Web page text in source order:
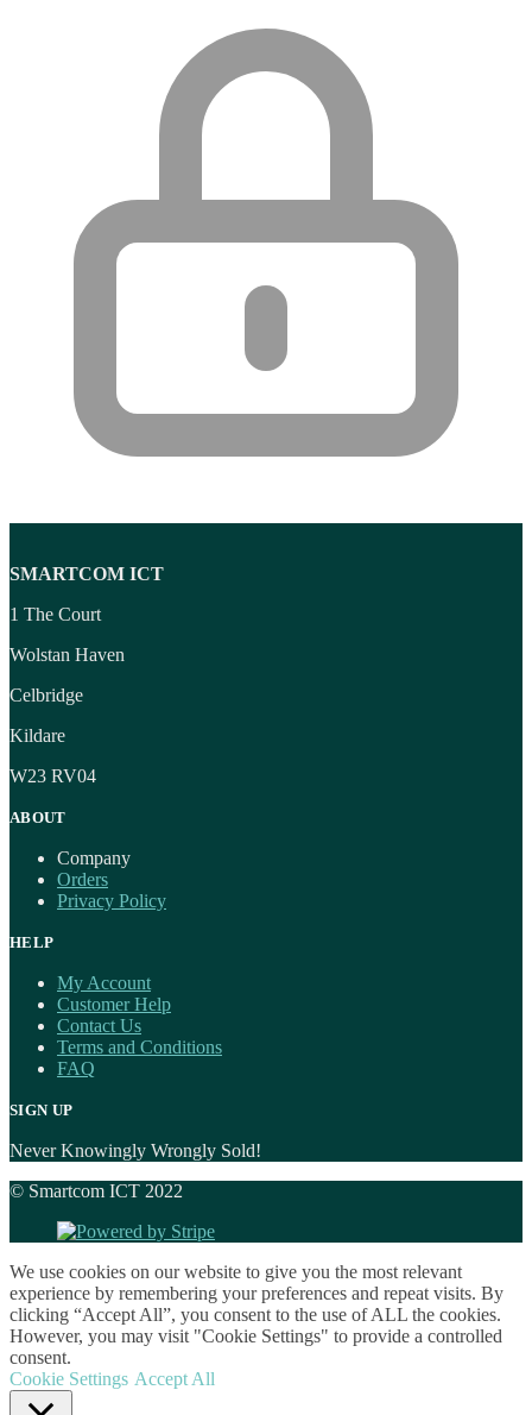
SMARTCOM ICT
1 The Court
Wolstan Haven
Celbridge
Kildare
W23 RV04
ABOUT
Company
Orders
Privacy Policy
HELP
My Account
Customer Help
Contact Us
Terms and Conditions
FAQ
SIGN UP
Never Knowingly Wrongly Sold!
© Smartcom ICT 2022
We use cookies on our website to give you the most relevant
experience by remembering your preferences and repeat visits. By
clicking “Accept All”, you consent to the use of ALL the cookies.
However, you may visit "Cookie Settings" to provide a controlled
consent.
Cookie Settings Accept All